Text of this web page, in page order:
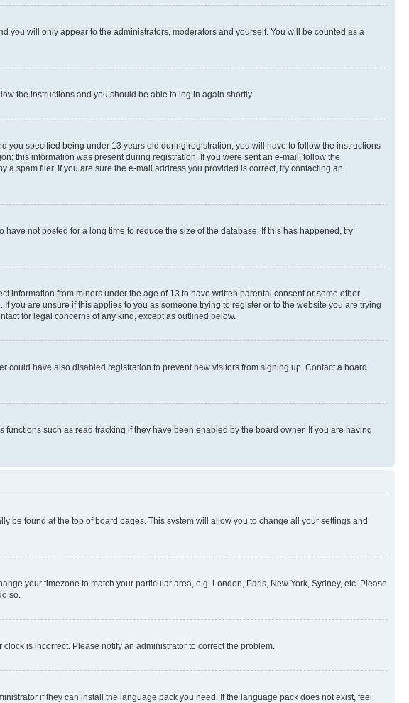
you will only appear to the administrators, moderators and yourself. You will be counted as a
the instructions and you should be able to log in again shortly.
you specified being under 13 years old during registration, you will have to follow the instructions
this information was present during registration. If you were sent an e-mail, follow the
spam filer. If you are sure the e-mail address you provided is correct, try contacting an
not posted for a long time to reduce the size of the database. If this has happened, try
information from minors under the age of 13 to have written parental consent or some other
are unsure if this applies to you as someone trying to register or to the website you are trying
for legal concerns of any kind, except as outlined below.
could have also disabled registration to prevent new visitors from signing up. Contact a board
such as read tracking if they have been enabled by the board owner. If you are having
be found at the top of board pages. This system will allow you to change all your settings and
your timezone to match your particular area, e.g. London, Paris, New York, Sydney, etc. Please
so.
is incorrect. Please notify an administrator to correct the problem.
if they can install the language pack you need. If the language pack does not exist, feel